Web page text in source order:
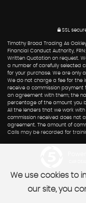
SSL
Timothy Broad Trading As
Financial Conduct Authority,
Written Quotation on request.
a number of carefully selected
for your purchase. We are only
We do not charge a fee for the
receive a commission payment
an agreement with them; the
percentage of the amount you
All the lenders that we work
commission received does not
agreement. The amount of
Calls may be recorded for
We use cookies to
our site, you